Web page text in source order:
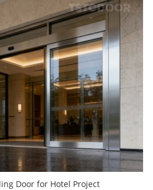
Door for Hotel Project